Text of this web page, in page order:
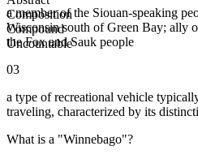
Composition
Compound
Uncountable
a member of the Siouan-speaking
Wisconsin south of Green Bay; ally
the Fox and Sauk people
03
a type of recreational vehicle
traveling, characterized by its
What is a "Winnebago"?